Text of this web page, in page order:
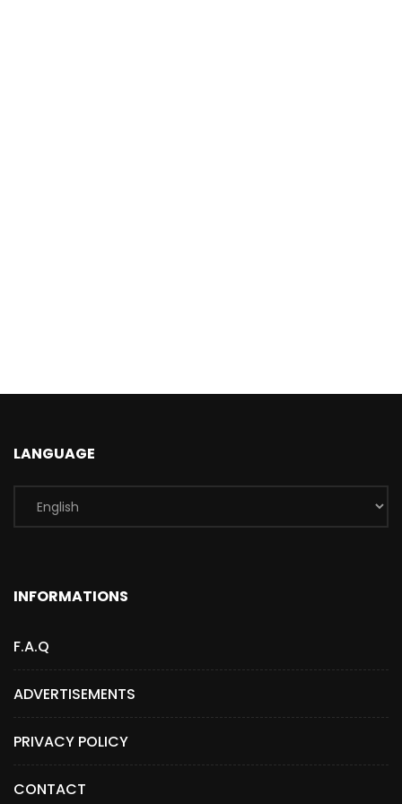
LANGUAGE
INFORMATIONS
F.A.Q
ADVERTISEMENTS
PRIVACY POLICY
CONTACT